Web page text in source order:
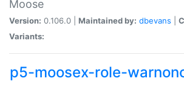
Moose
Version: 0.106.0 | Maintained by: dbevans
Variants:
p5-moosex-role-